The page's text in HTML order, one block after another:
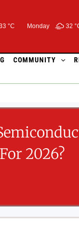
°C Monday 32 °
COMMUNITY
2026?